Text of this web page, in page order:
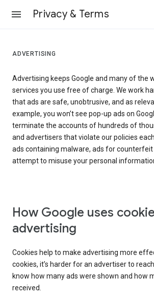
Privacy & Terms
ADVERTISING
Advertising keeps Google and many of the
services you use free of charge. We work
that ads are safe, unobtrusive, and as
example, you won’t see pop-up ads on
terminate the accounts of hundreds of
and advertisers that violate our policies
ads containing malware, ads for
attempt to misuse your personal
How Google uses
advertising
Cookies help to make advertising more
cookies, it’s harder for an advertiser to
know how many ads were shown and how
received.